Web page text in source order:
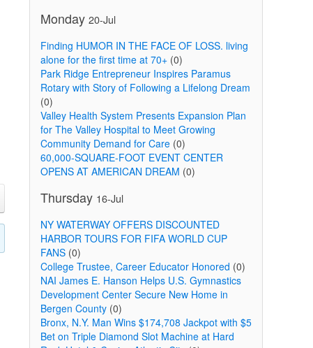
Monday 20-Jul
Finding HUMOR IN THE FACE OF LOSS. living
alone for the first time at 70+(0)
Park Ridge Entrepreneur Inspires Paramus
Rotary with Story of Following a Lifelong Dream
(0)
Valley Health System Presents Expansion Plan
for The Valley Hospital to Meet Growing
Community Demand for Care(0)
60,000-SQUARE-FOOT EVENT CENTER
OPENS AT AMERICAN DREAM (0)
Thursday 16-Jul
NY WATERWAY OFFERS DISCOUNTED
HARBOR TOURS FOR FIFA WORLD CUP
FANS(0)
College Trustee, Career Educator Honored (0)
NAI James E. Hanson Helps U.S. Gymnastics
Development Center Secure New Home in
Bergen County(0)
Bronx, N.Y. Man Wins $174,708 Jackpot with $5
Bet on Triple Diamond Slot Machine at Hard